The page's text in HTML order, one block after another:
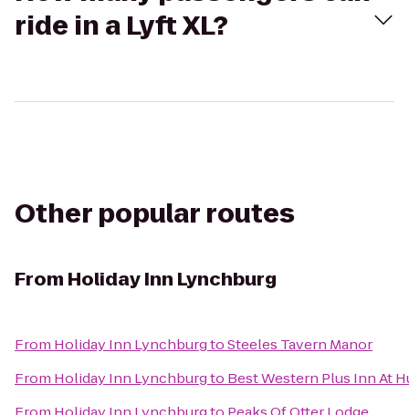
ride in a Lyft XL?
Other popular routes
From Holiday Inn Lynchburg
From Holiday Inn LynchburgtoSteeles Tavern Manor
From Holiday Inn Lynchburgto Best Western Plus Inn At